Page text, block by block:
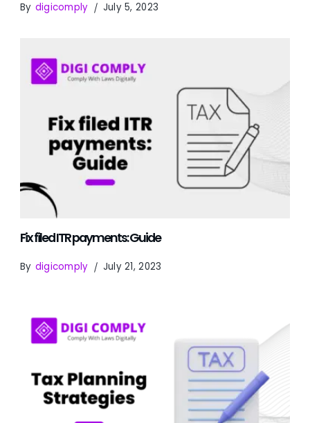
By digicomply July 5, 2023
Fix filed ITR payments: Guide
By digicomply July 21, 2023